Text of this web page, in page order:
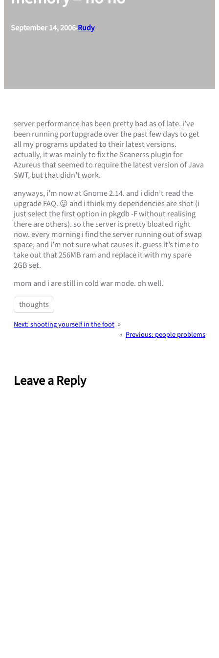
September 14, 2006•Rudy
server performance has been pretty bad as of late. i’ve
been running portupgrade over the past few days to get
all my programs updated to their latest versions.
actually, it was mainly to fix the Scanerss plugin for
Azureus that seemed to require the latest version of Java
SWT, but that didn’t work.
anyways, i’m now at Gnome 2.14. and i didn’t read the
upgrade FAQ. 😛 and i think my dependencies are shot (i
just select the first option in pkgdb -F without realising
there are others). so the server is pretty bloated right
now. every morning i find the server running out of swap
space, and i’m not sure what causes it. guess it’s time to
take out that 256MB ram and replace it with my spare
2GB set.
mom and i are still in cold war mode. oh well.
thoughts
Next:shooting yourself in the foot »
« Previous:people problems
Leave a Reply